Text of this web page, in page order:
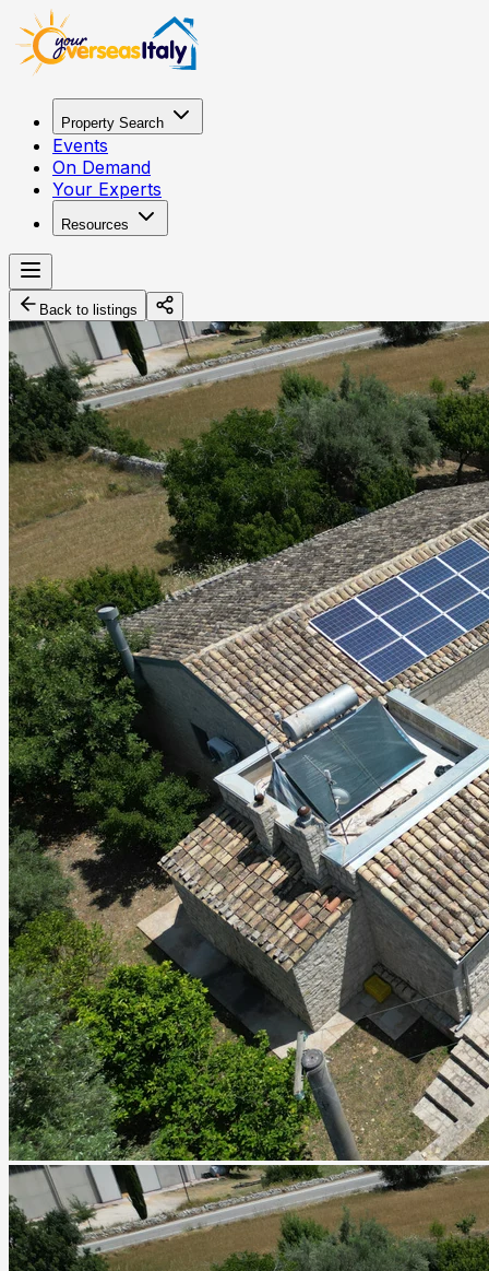
Property Search
Events
On Demand
Your Experts
Resources
Back to listings